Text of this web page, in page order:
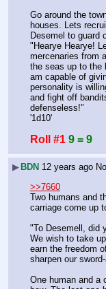
Go around the
houses. Lets
Desemel to guard
"Hearye Hearye!
mercenaries from
the seas up to the
am capable of
personality is
and fight off
defenseless!"
'1d10'
Roll #1 9 = 9
▶ BDN 12 years ago
>>7660
Two humans and
carriage come up
"To Desemell, did
We wish to take
earn the freedom
sharpen our
One human and a